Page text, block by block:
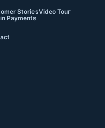
StoriesVideo Tour
Payments